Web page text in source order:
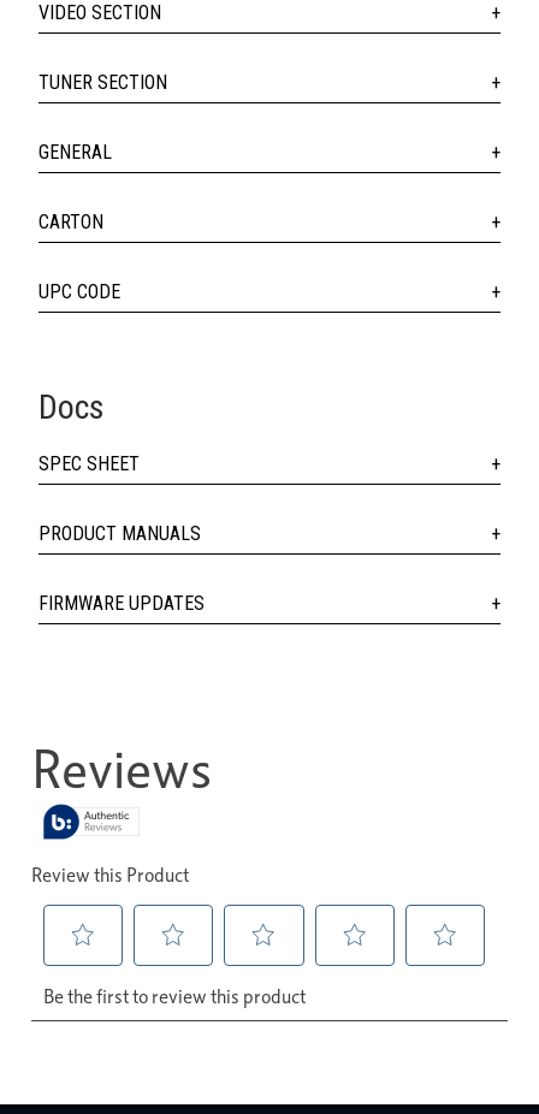
VIDEO SECTION
TUNER SECTION
GENERAL
CARTON
UPC CODE
Docs
SPEC SHEET
PRODUCT MANUALS
FIRMWARE UPDATES